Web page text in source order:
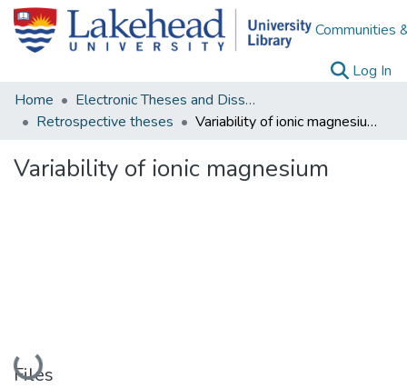
Communities
Log In
Home
Electronic Theses and Dissertations
Retrospective theses
Variability of ionic magnesium
Variability of ionic magnesium
Loading...
Files